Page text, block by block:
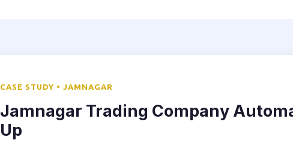
CASE STUDY • JAMNAGAR
Jamnagar Trading Company
Up